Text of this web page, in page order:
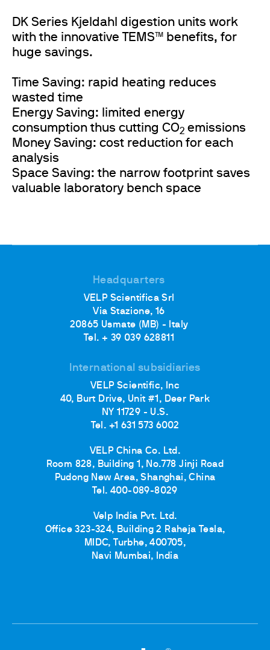
DK Series Kjeldahl digestion units work
with the innovative TEMS™ benefits, for
huge savings.
Time Saving: rapid heating reduces
wasted time
Energy Saving: limited energy
consumption thus cutting CO2 emissions
Money Saving: cost reduction for each
analysis
Space Saving: the narrow footprint saves
valuable laboratory bench space
Headquarters
VELP Scientifica Srl
Via Stazione, 16
20865 Usmate (MB) - Italy
Tel. + 39 039 628811
International subsidiaries
VELP Scientific, Inc
40, Burt Drive, Unit #1, Deer Park
NY 11729 - U.S.
Tel. +1 631 573 6002
VELP China Co. Ltd.
Room 828, Building 1, No.778 Jinji Road
Pudong New Area, Shanghai, China
Tel. 400-089-8029
Velp India Pvt. Ltd.
Office 323-324, Building 2 Raheja Tesla,
MIDC, Turbhe, 400705,
Navi Mumbai, India